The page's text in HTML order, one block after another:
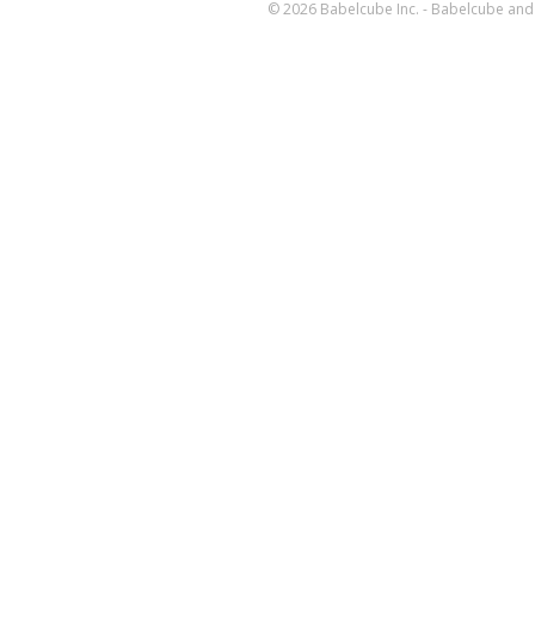
© 2026 Babelcube Inc. - Babelcube